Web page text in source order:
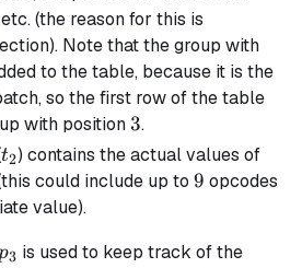
etc. (the reason for this is
Note that the group with
to the table, because it is the
so the first row of the table
with position3
3.
t_2
t2) contains the actual values of
could include up to 9
9 opcodes
value).
3 is used to keep track of the